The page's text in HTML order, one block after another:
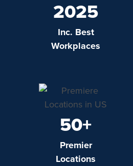
2025
Inc. Best
Workplaces
50+
Premier
Locations